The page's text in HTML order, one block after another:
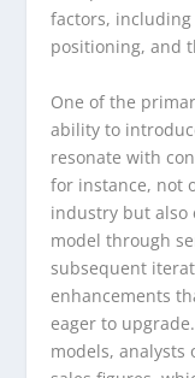
factors,
positioning, and
One of the
ability to
resonate with
for instance, not
industry but also
model through
subsequent
enhancements
eager to
models, analysts